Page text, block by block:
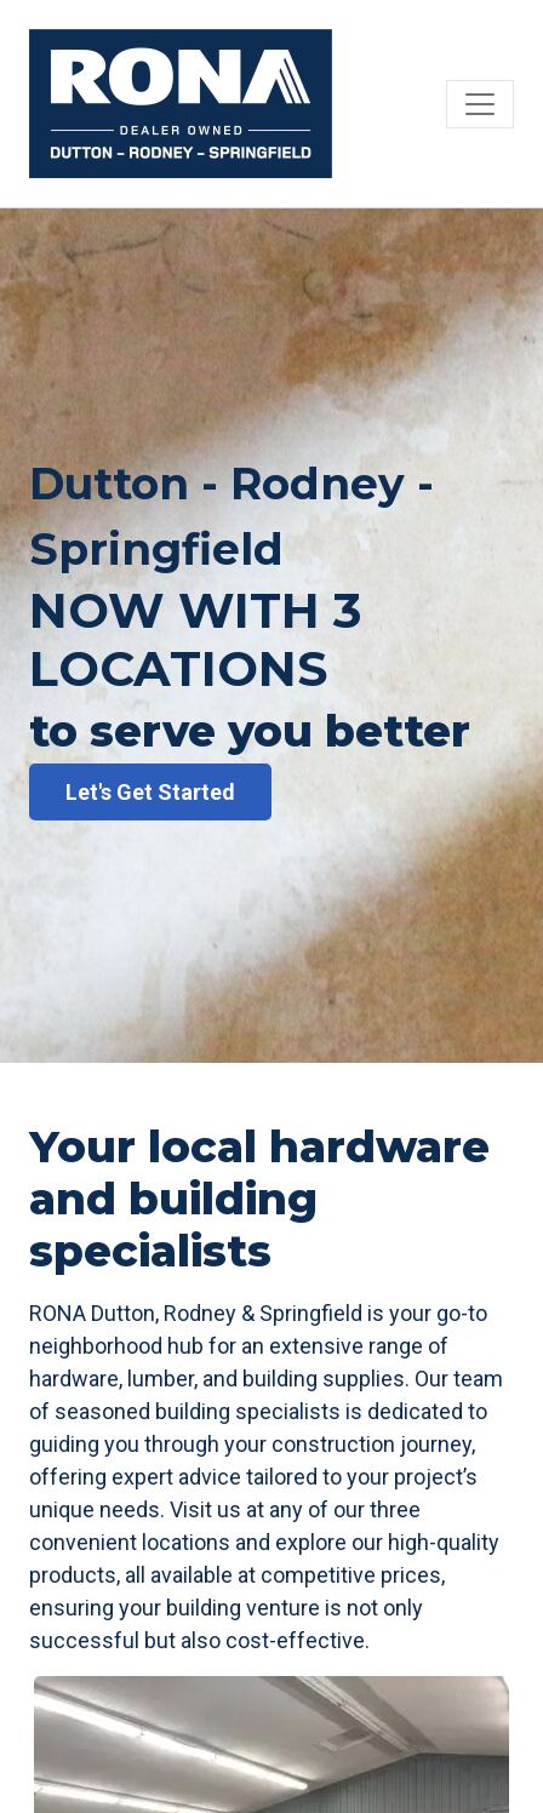
content
Dutton - Rodney -
Springfield
NOW WITH 3
LOCATIONS
to serve you better
Let's Get Started
Your local hardware
and building
specialists
RONA Dutton, Rodney & Springfield is your go-to
neighborhood hub for an extensive range of
hardware, lumber, and building supplies. Our team
of seasoned building specialists is dedicated to
guiding you through your construction journey,
offering expert advice tailored to your project’s
unique needs. Visit us at any of our three
convenient locations and explore our high-quality
products, all available at competitive prices,
ensuring your building venture is not only
successful but also cost-effective.